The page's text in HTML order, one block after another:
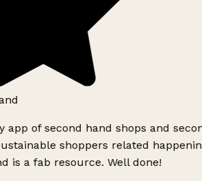
app of second hand shops and
shoppers related
is a fab resource. Well done!